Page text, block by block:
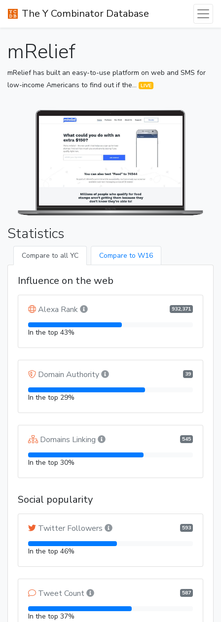
The Y Combinator Database
mRelief
mRelief has built an easy-to-use platform on web and SMS for
low-income Americans to find out if the...
LIVE
Statistics
Compare to all YC Compare to W16
Influence on the web
Alexa Rank 932,371
In the top 43%
Domain Authority 39
In the top 29%
Domains Linking 545
In the top 30%
Social popularity
Twitter Followers 593
In the top 46%
Tweet Count 587
In the top 37%